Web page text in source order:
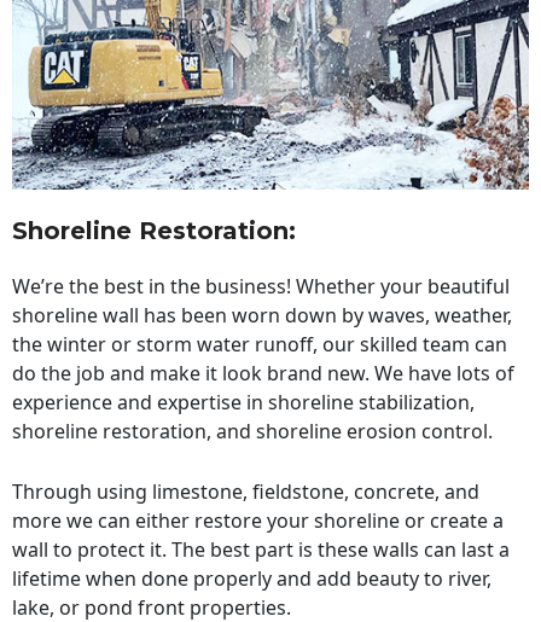
Shoreline Restoration:
We’re the best in the business! Whether your beautiful
shoreline wall has been worn down by waves, weather,
the winter or storm water runoff, our skilled team can
do the job and make it look brand new. We have lots of
experience and expertise in shoreline stabilization,
shoreline restoration, and shoreline erosion control.
Through using limestone, fieldstone, concrete, and
more we can either restore your shoreline or create a
wall to protect it. The best part is these walls can last a
lifetime when done properly and add beauty to river,
lake, or pond front properties.